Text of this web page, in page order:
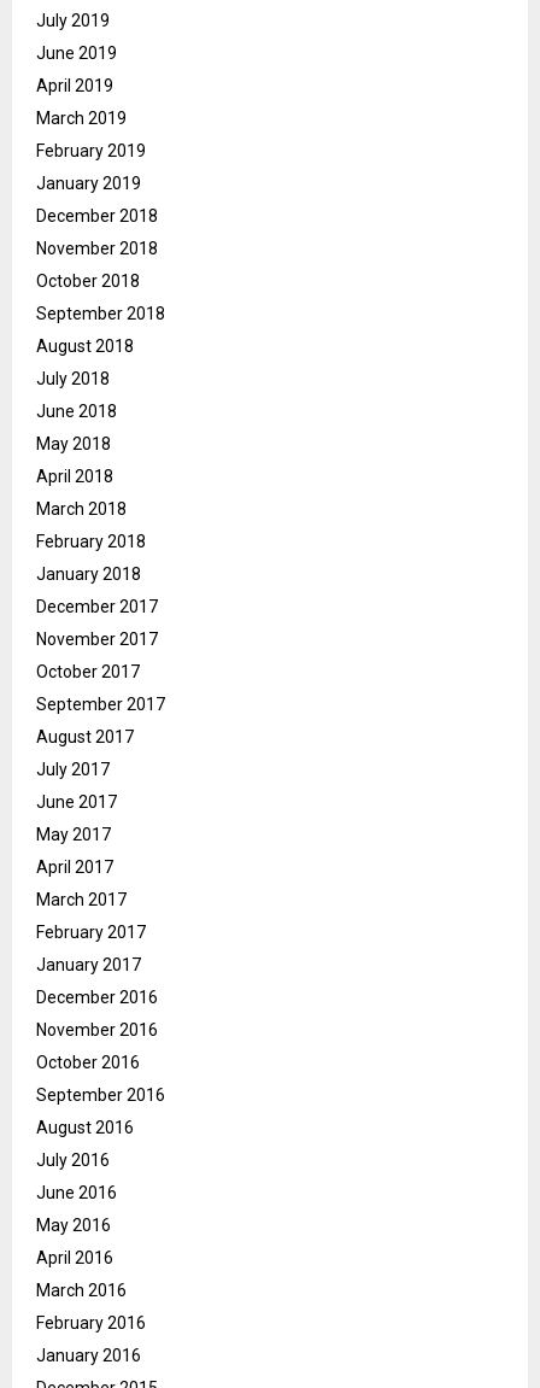
July 2019
June 2019
April 2019
March 2019
February 2019
January 2019
December 2018
November 2018
October 2018
September 2018
August 2018
July 2018
June 2018
May 2018
April 2018
March 2018
February 2018
January 2018
December 2017
November 2017
October 2017
September 2017
August 2017
July 2017
June 2017
May 2017
April 2017
March 2017
February 2017
January 2017
December 2016
November 2016
October 2016
September 2016
August 2016
July 2016
June 2016
May 2016
April 2016
March 2016
February 2016
January 2016